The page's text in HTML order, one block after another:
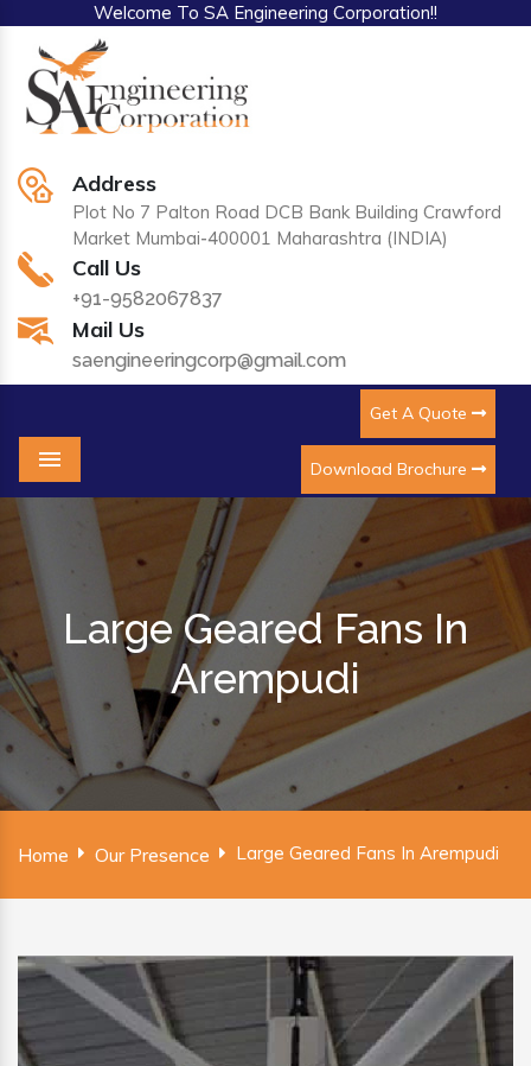
Welcome To SA Engineering Corporation!!
Address
Plot No 7 Palton Road DCB Bank Building Crawford
Market Mumbai-400001 Maharashtra (INDIA)
Call Us
+91-9582067837
Mail Us
saengineeringcorp@gmail.com
Get A Quote
Download Brochure
Menu
Large Geared Fans In
Arempudi
Home Our Presence Large Geared Fans In Arempudi